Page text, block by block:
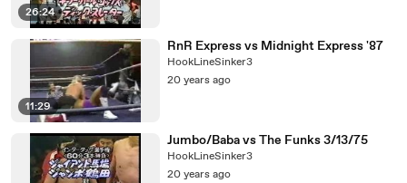
26:24
11:29
RnR Express vs Midnight Express '87
HookLineSinker3
20 years ago
Jumbo/Baba vs The Funks 3/13/75
HookLineSinker3
20 years ago